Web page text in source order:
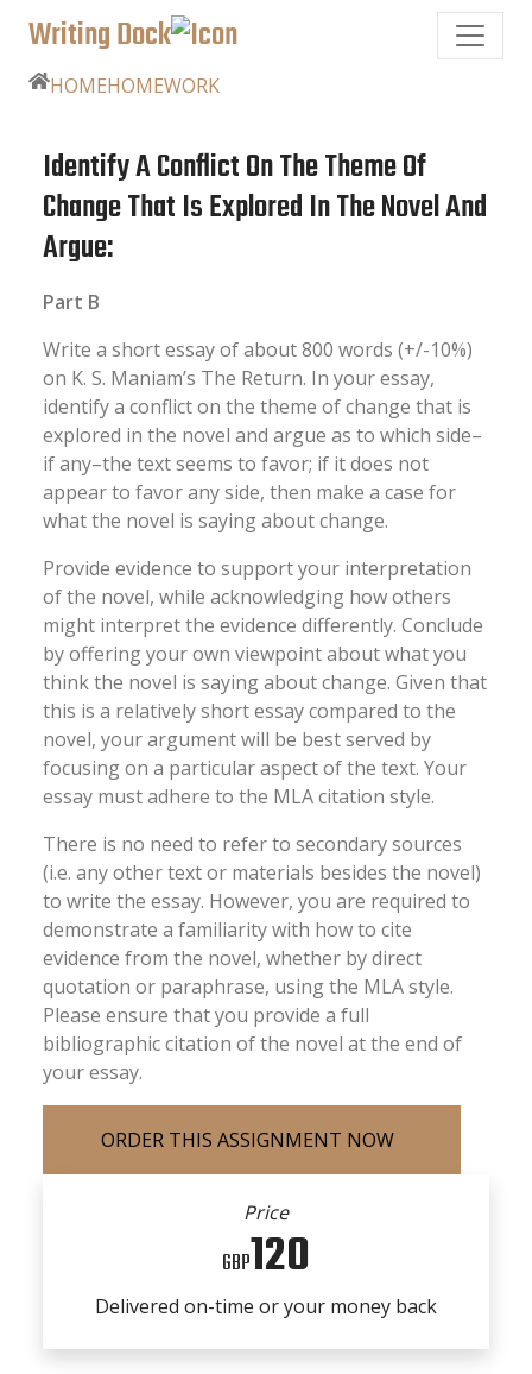
Writing Dock
HOMEHOMEWORK
Identify A Conflict On The Theme Of
Change That Is Explored In The Novel And
Argue:
Part B
Write a short essay of about 800 words (+/-10%)
on K. S. Maniam’s The Return. In your essay,
identify a conflict on the theme of change that is
explored in the novel and argue as to which side–
if any–the text seems to favor; if it does not
appear to favor any side, then make a case for
what the novel is saying about change.
Provide evidence to support your interpretation
of the novel, while acknowledging how others
might interpret the evidence differently. Conclude
by offering your own viewpoint about what you
think the novel is saying about change. Given that
this is a relatively short essay compared to the
novel, your argument will be best served by
focusing on a particular aspect of the text. Your
essay must adhere to the MLA citation style.
There is no need to refer to secondary sources
(i.e. any other text or materials besides the novel)
to write the essay. However, you are required to
demonstrate a familiarity with how to cite
evidence from the novel, whether by direct
quotation or paraphrase, using the MLA style.
Please ensure that you provide a full
bibliographic citation of the novel at the end of
your essay.
Price
GBP120
Delivered on-time or your money back